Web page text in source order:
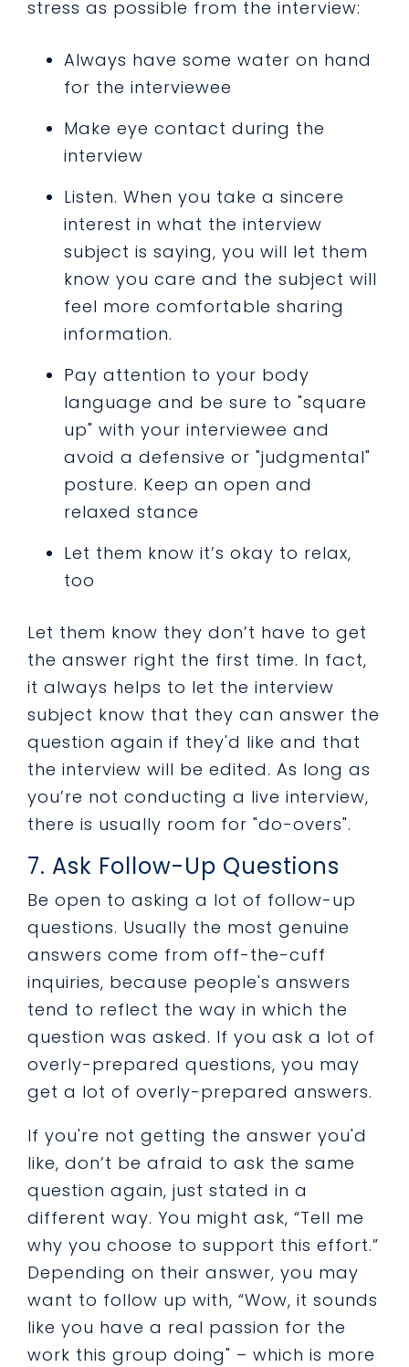
stress as possible from the interview:
Always have some water on hand
for the interviewee
Make eye contact during the
interview
Listen. When you take a sincere
interest in what the interview
subject is saying, you will let them
know you care and the subject will
feel more comfortable sharing
information.
Pay attention to your body
language and be sure to "square
up" with your interviewee and
avoid a defensive or "judgmental"
posture. Keep an open and
relaxed stance
Let them know it’s okay to relax,
too
Let them know they don’t have to get
the answer right the first time. In fact,
it always helps to let the interview
subject know that they can answer the
question again if they'd like and that
the interview will be edited. As long as
you’re not conducting a live interview,
there is usually room for "do-overs".
7. Ask Follow-Up Questions
Be open to asking a lot of follow-up
questions. Usually the most genuine
answers come from off-the-cuff
inquiries, because people's answers
tend to reflect the way in which the
question was asked. If you ask a lot of
overly-prepared questions, you may
get a lot of overly-prepared answers.
If you're not getting the answer you'd
like, don’t be afraid to ask the same
question again, just stated in a
different way. You might ask, “Tell me
why you choose to support this effort.”
Depending on their answer, you may
want to follow up with, “Wow, it sounds
like you have a real passion for the
work this group doing" – which is more